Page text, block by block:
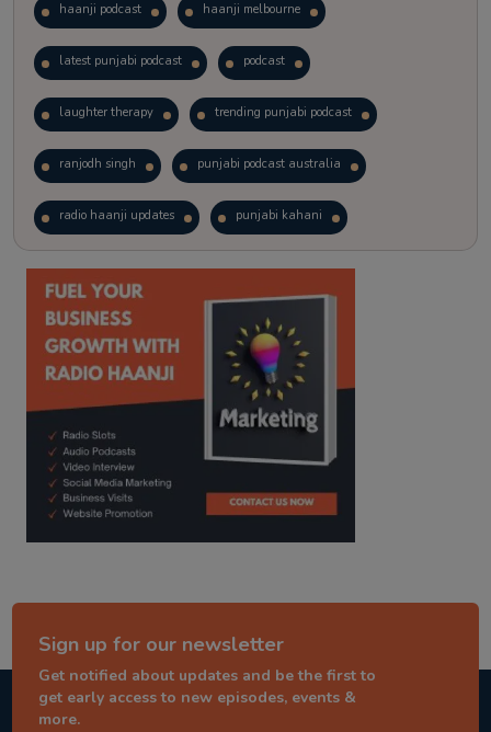
haanji podcast haanji melbourne
latest punjabi podcast podcast
laughter therapy trending punjabi podcast
ranjodh singh punjabi podcast australia
radio haanji updates punjabi kahani
kitaab kahani punjabi story
Sign up for our newsletter
Get notified about updates and be the first to
get early access to new episodes, events &
more.